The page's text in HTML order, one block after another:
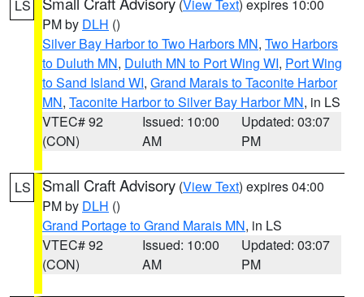
LS (View Text) expires 10:00
PM by DLH ()
Silver Bay Harbor to Two Harbors MN, Two Harbors
to Duluth MN, Duluth MN to Port Wing WI, Port Wing
to Sand Island WI, Grand Marais to Taconite Harbor
MN, Taconite Harbor to Silver Bay Harbor MN, in LS
VTEC# 92
(CON)
Issued: 10:00
AM
Updated: 03:07
PM
LS Small Craft Advisory (View Text) expires 04:00
PM by DLH ()
Grand Portage to Grand Marais MN, in LS
VTEC# 92
(CON)
Issued: 10:00
AM
Updated: 03:07
PM